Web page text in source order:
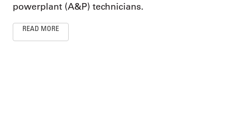
powerplant (A&P) technicians.
READ MORE